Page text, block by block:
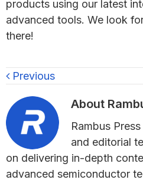
products using our latest
advanced tools. We look
there!
Previous
About
Rambus
and editorial
on delivering in-depth
advanced semiconductor